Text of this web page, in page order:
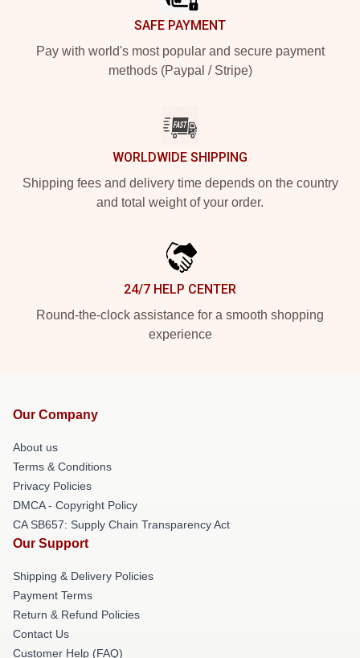
SAFE PAYMENT
Pay with world's most popular and secure payment
methods (Paypal / Stripe)
WORLDWIDE SHIPPING
Shipping fees and delivery time depends on the country
and total weight of your order.
24/7 HELP CENTER
Round-the-clock assistance for a smooth shopping
experience
Our Company
About us
Terms & Conditions
Privacy Policies
DMCA - Copyright Policy
CA SB657: Supply Chain Transparency Act
Our Support
Shipping & Delivery Policies
Payment Terms
Return & Refund Policies
Contact Us
Customer Help (FAQ)